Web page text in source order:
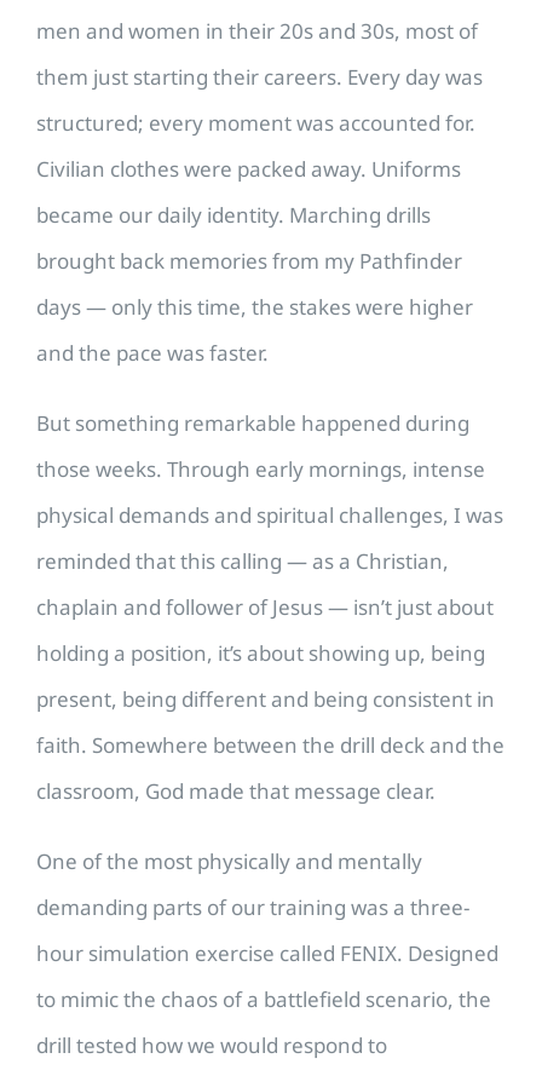
men and women in their 20s and 30s, most of
them just starting their careers. Every day was
structured; every moment was accounted for.
Civilian clothes were packed away. Uniforms
became our daily identity. Marching drills
brought back memories from my Pathfinder
days — only this time, the stakes were higher
and the pace was faster.
But something remarkable happened during
those weeks. Through early mornings, intense
physical demands and spiritual challenges, I was
reminded that this calling — as a Christian,
chaplain and follower of Jesus — isn’t just about
holding a position, it’s about showing up, being
present, being different and being consistent in
faith. Somewhere between the drill deck and the
classroom, God made that message clear.
One of the most physically and mentally
demanding parts of our training was a three-
hour simulation exercise called FENIX. Designed
to mimic the chaos of a battlefield scenario, the
drill tested how we would respond to